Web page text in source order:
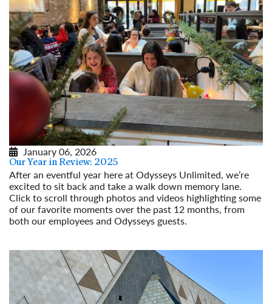
January 06, 2026
Our Year in Review: 2025
After an eventful year here at Odysseys Unlimited, we’re
excited to sit back and take a walk down memory lane.
Click to scroll through photos and videos highlighting some
of our favorite moments over the past 12 months, from
both our employees and Odysseys guests.